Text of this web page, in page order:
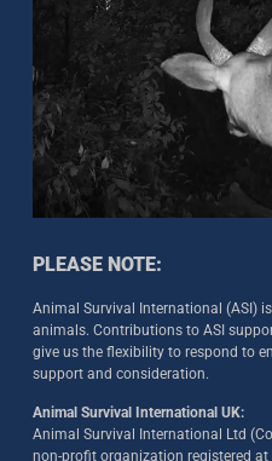
PLEASE NOTE:
Animal Survival International (ASI)
animals. Contributions to ASI
give us the flexibility to respond to
support and consideration.
Animal Survival International UK:
Animal Survival International Ltd
non-profit organization registered at